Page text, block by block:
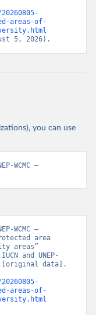
areas-of-
5, 2026).
you can use
WCMC –
WCMC –
area
areas”
and UNEP-
[original data].
areas-of-